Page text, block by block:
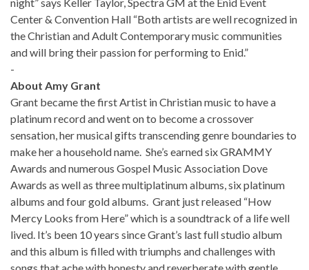
night” says Keller Taylor, Spectra GM at the Enid Event
Center & Convention Hall “Both artists are well recognized in
the Christian and Adult Contemporary music communities
and will bring their passion for performing to Enid.”
-
About Amy Grant
Grant became the first Artist in Christian music to have a
platinum record and went on to become a crossover
sensation, her musical gifts transcending genre boundaries to
make her a household name. She’s earned six GRAMMY
Awards and numerous Gospel Music Association Dove
Awards as well as three multiplatinum albums, six platinum
albums and four gold albums. Grant just released “How
Mercy Looks from Here” which is a soundtrack of a life well
lived. It’s been 10 years since Grant’s last full studio album
and this album is filled with triumphs and challenges with